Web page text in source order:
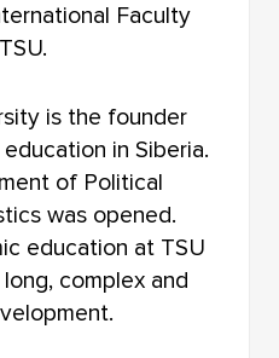
AND MATHEMATICS
TECHNOLOGIES
POLITICAL STUDIES
Faculty
is the founder
in Siberia.
of Political
was opened.
education at TSU
complex and